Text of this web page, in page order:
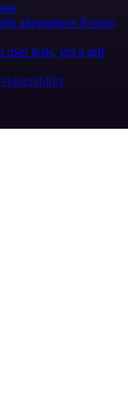
alternatives Events
user tests, get a gift